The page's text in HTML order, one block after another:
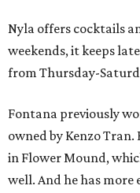
Nyla offers cocktails
weekends, it keeps
from Thursday-
Fontana previously
owned by Kenzo
in Flower Mound,
well. And he has